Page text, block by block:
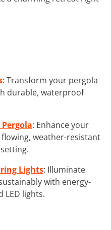
: Transform your pergola
durable, waterproof
: Enhance your
flowing, weather-resistant
Lights: Illuminate
with energy-
LED lights.